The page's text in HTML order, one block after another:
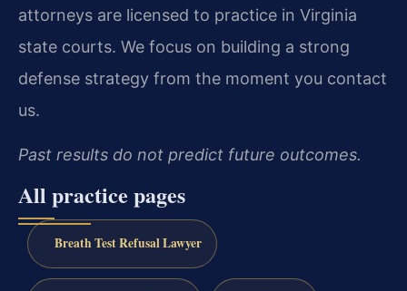
attorneys are licensed to practice in Virginia
state courts. We focus on building a strong
defense strategy from the moment you contact
us.
Past results do not predict future outcomes.
All practice pages
Breath Test Refusal Lawyer